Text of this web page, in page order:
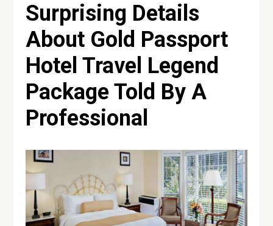
Surprising Details
About Gold Passport
Hotel Travel Legend
Package Told By A
Professional